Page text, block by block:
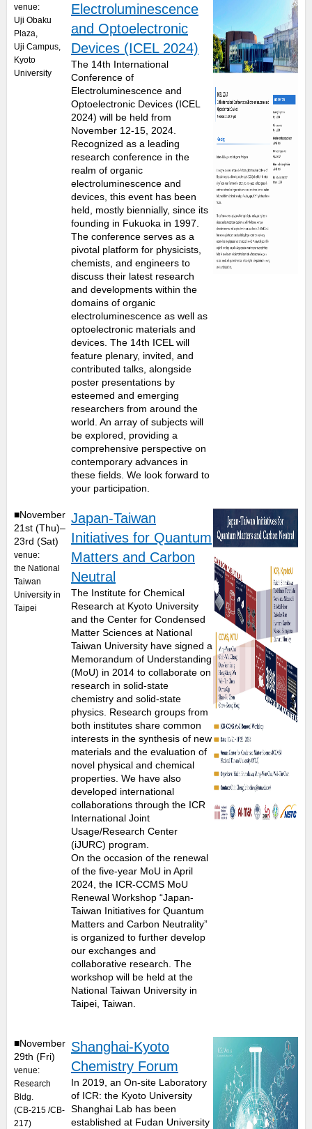
venue:
Uji Obaku
Plaza,
Uji Campus,
Kyoto
University
Electroluminescence
and Optoelectronic
Devices (ICEL 2024)
The 14th International
Conference of
Electroluminescence and
Optoelectronic Devices (ICEL
2024) will be held from
November 12-15, 2024.
Recognized as a leading
research conference in the
realm of organic
electroluminescence and
devices, this event has been
held, mostly biennially, since its
founding in Fukuoka in 1997.
The conference serves as a
pivotal platform for physicists,
chemists, and engineers to
discuss their latest research
and developments within the
domains of organic
electroluminescence as well as
optoelectronic materials and
devices. The 14th ICEL will
feature plenary, invited, and
contributed talks, alongside
poster presentations by
esteemed and emerging
researchers from around the
world. An array of subjects will
be explored, providing a
comprehensive perspective on
contemporary advances in
these fields. We look forward to
your participation.
■November
21st (Thu)–
23rd (Sat)
venue:
the National
Taiwan
University in
Taipei
Japan-Taiwan
Initiatives for Quantum
Matters and Carbon
Neutral
The Institute for Chemical
Research at Kyoto University
and the Center for Condensed
Matter Sciences at National
Taiwan University have signed a
Memorandum of Understanding
(MoU) in 2014 to collaborate on
research in solid-state
chemistry and solid-state
physics. Research groups from
both institutes share common
interests in the synthesis of new
materials and the evaluation of
novel physical and chemical
properties. We have also
developed international
collaborations through the ICR
International Joint
Usage/Research Center
(iJURC) program.
On the occasion of the renewal
of the five-year MoU in April
2024, the ICR-CCMS MoU
Renewal Workshop “Japan-
Taiwan Initiatives for Quantum
Matters and Carbon Neutrality”
is organized to further develop
our exchanges and
collaborative research. The
workshop will be held at the
National Taiwan University in
Taipei, Taiwan.
■November
29th (Fri)
venue:
Research
Bldg.
(CB-215 /CB-
217)
Shanghai-Kyoto
Chemistry Forum
In 2019, an On-site Laboratory
of ICR: the Kyoto University
Shanghai Lab has been
established at Fudan University